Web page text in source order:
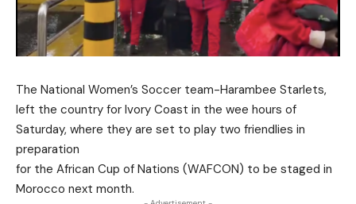
The National Women’s Soccer team-Harambee Starlets,
left the country for Ivory Coast in the wee hours of
Saturday, where they are set to play two friendlies in
preparation
for the African Cup of Nations (WAFCON) to be staged in
Morocco next month.